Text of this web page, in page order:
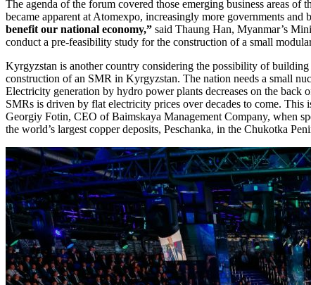
The agenda of the forum covered those emerging business areas
became apparent at Atomexpo, increasingly more governments and
benefit our national economy,” said Thaung Han, Myanmar’s
conduct a pre-feasibility study for the construction of a small
Kyrgyzstan is another country considering the possibility of
construction of an SMR in Kyrgyzstan. The nation needs a small
Electricity generation by hydro power plants decreases on the
SMRs is driven by flat electricity prices over decades to come.
Georgiy Fotin, CEO of Baimskaya Management Company, when
the world’s largest copper deposits, Peschanka, in the Chukotka